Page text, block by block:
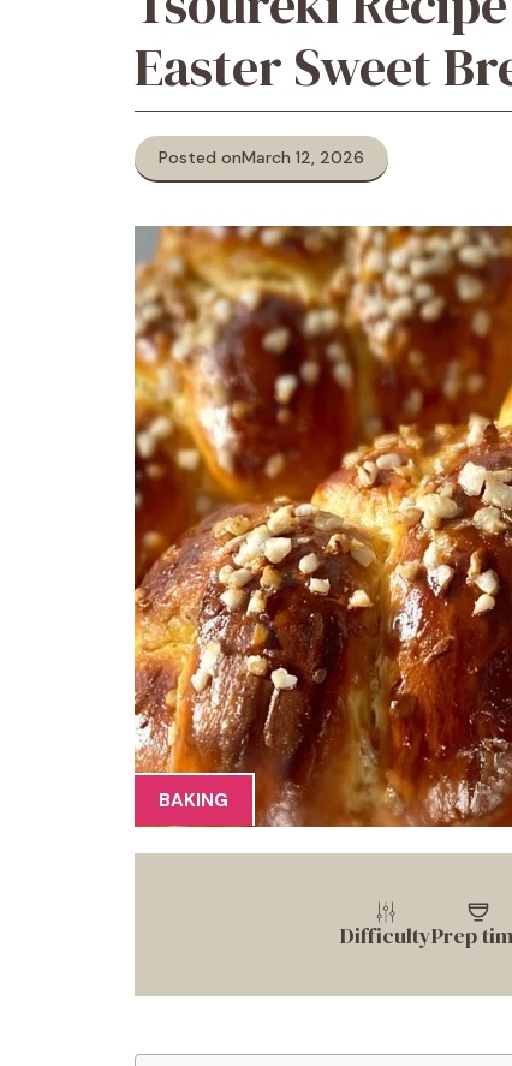
Easter Sweet
Posted onMarch 12, 2026
BAKING
DifficultyPrep